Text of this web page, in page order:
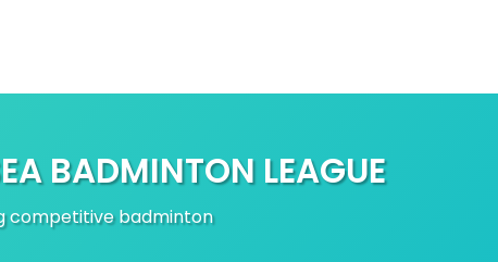
BADMINTON LEAGUE
competitive badminton